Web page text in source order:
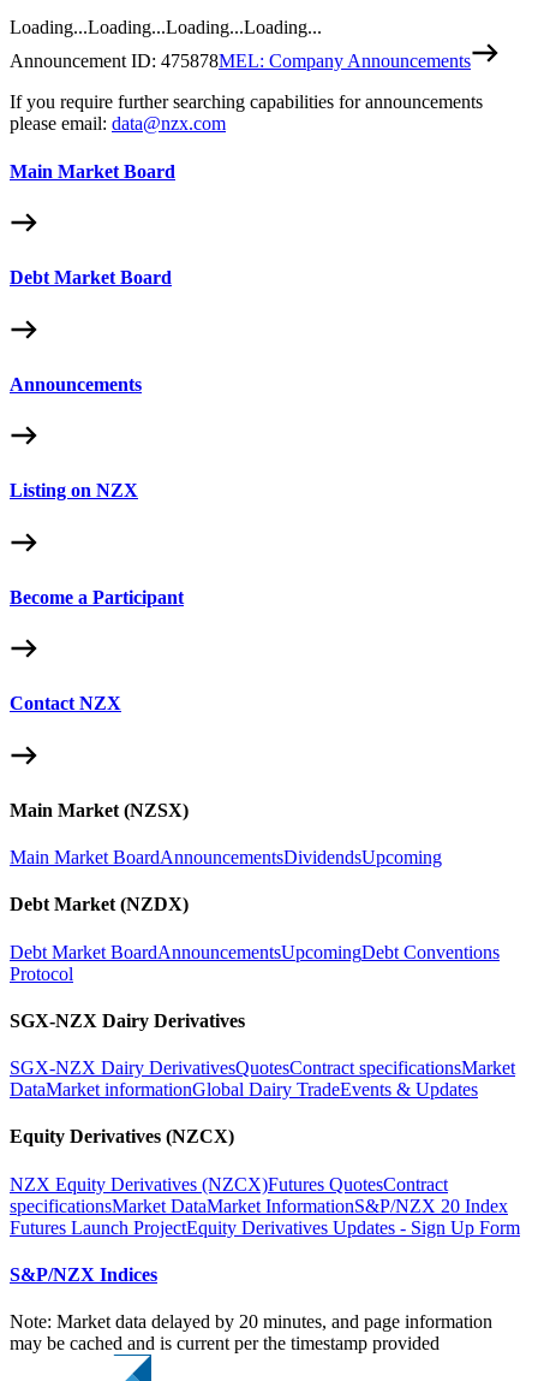
Loading...Loading...Loading...Loading...
Announcement ID: 475878MEL: Company Announcements
If you require further searching capabilities for announcements
please email: data@nzx.com
Main Market Board
Debt Market Board
Announcements
Listing on NZX
Become a Participant
Contact NZX
Main Market (NZSX)
Main Market BoardAnnouncementsDividendsUpcoming
Debt Market (NZDX)
Debt Market BoardAnnouncementsUpcomingDebt Conventions
Protocol
SGX-NZX Dairy Derivatives
SGX-NZX Dairy DerivativesQuotesContract specificationsMarket
DataMarket informationGlobal Dairy TradeEvents & Updates
Equity Derivatives (NZCX)
NZX Equity Derivatives (NZCX)Futures QuotesContract
specificationsMarket DataMarket InformationS&P/NZX 20 Index
Futures Launch ProjectEquity Derivatives Updates - Sign Up Form
S&P/NZX Indices
Note: Market data delayed by 20 minutes, and page information
may be cached and is current per the timestamp provided